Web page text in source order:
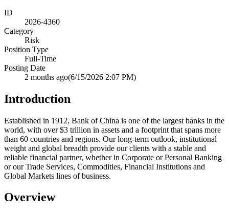
ID
2026-4360
Category
Risk
Position Type
Full-Time
Posting Date
2 months ago(6/15/2026 2:07 PM)
Introduction
Established in 1912, Bank of China is one of the largest banks in the
world, with over $3 trillion in assets and a footprint that spans more
than 60 countries and regions. Our long-term outlook, institutional
weight and global breadth provide our clients with a stable and
reliable financial partner, whether in Corporate or Personal Banking
or our Trade Services, Commodities, Financial Institutions and
Global Markets lines of business.
Overview